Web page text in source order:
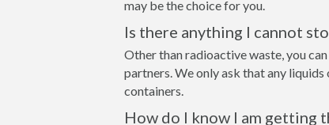
may be the choice for you.
Is there anything I cannot
Other than radioactive waste, you
partners. We only ask that any
containers.
How do I know I am getting